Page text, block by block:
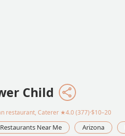
Child
restaurant, Caterer ★4.0 (377)·$10–20
Near Me Arizona